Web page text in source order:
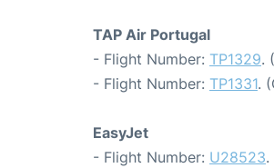
TAP Air Portugal
- Flight Number: TP1329.
- Flight Number: TP1331.
EasyJet
- Flight Number: U28523.